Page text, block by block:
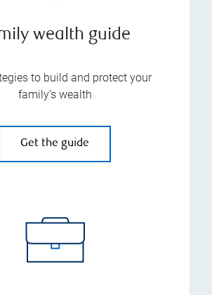
wealth guide
to build and protect your
family’s wealth
Get the guide